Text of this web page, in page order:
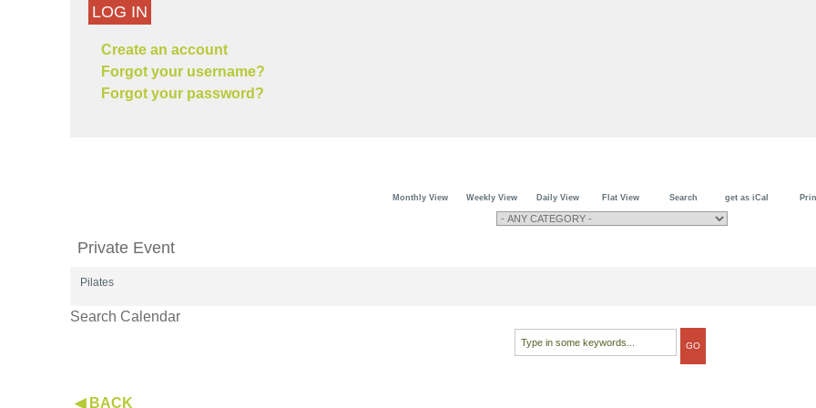
LOG IN
Create an account
Forgot your username?
Forgot your password?
Monthly View Weekly View Daily View Flat View Search get as iCal
Private Event
Pilates
Search Calendar
◀ BACK